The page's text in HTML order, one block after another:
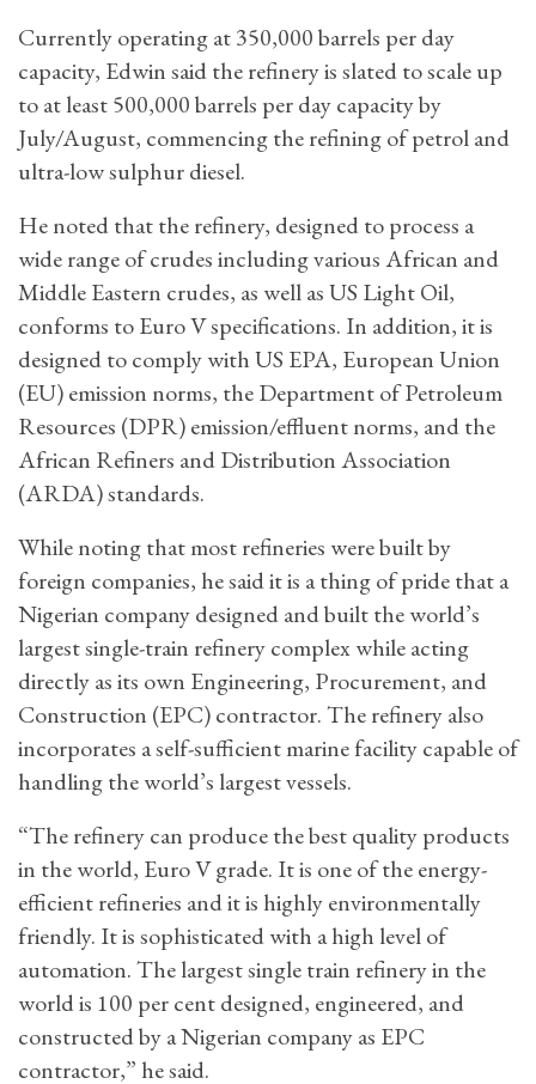
Currently operating at 350,000 barrels per day
capacity, Edwin said the refinery is slated to scale up
to at least 500,000 barrels per day capacity by
July/August, commencing the refining of petrol and
ultra-low sulphur diesel.
He noted that the refinery, designed to process a
wide range of crudes including various African and
Middle Eastern crudes, as well as US Light Oil,
conforms to Euro V specifications. In addition, it is
designed to comply with US EPA, European Union
(EU) emission norms, the Department of Petroleum
Resources (DPR) emission/effluent norms, and the
African Refiners and Distribution Association
(ARDA) standards.
While noting that most refineries were built by
foreign companies, he said it is a thing of pride that a
Nigerian company designed and built the world’s
largest single-train refinery complex while acting
directly as its own Engineering, Procurement, and
Construction (EPC) contractor. The refinery also
incorporates a self-sufficient marine facility capable of
handling the world’s largest vessels.
“The refinery can produce the best quality products
in the world, Euro V grade. It is one of the energy-
efficient refineries and it is highly environmentally
friendly. It is sophisticated with a high level of
automation. The largest single train refinery in the
world is 100 per cent designed, engineered, and
constructed by a Nigerian company as EPC
contractor,” he said.